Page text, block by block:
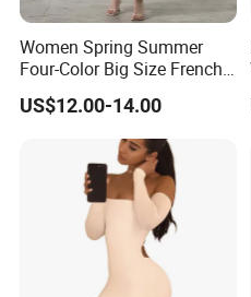
Women Spring Summer
Four-Color Big Size French
Vintage Puffed Sleeve
Dress
US$12.00-14.00